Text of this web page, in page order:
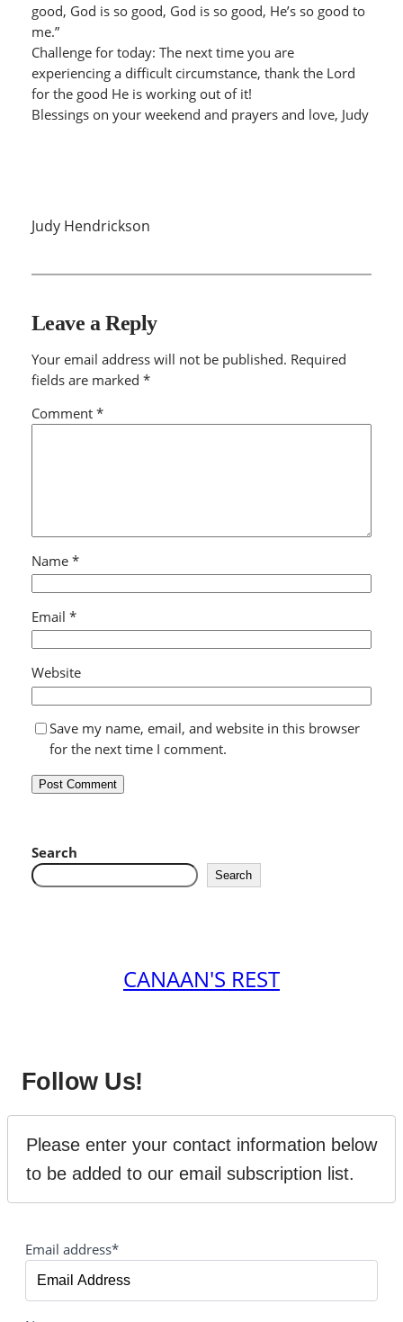
good, God is so good, God is so good, He’s so good to
me.”
Challenge for today: The next time you are
experiencing a difficult circumstance, thank the Lord
for the good He is working out of it!
Blessings on your weekend and prayers and love, Judy
Judy Hendrickson
Leave a Reply
Your email address will not be published. Required
fields are marked *
Comment *
Name *
Email *
Website
Save my name, email, and website in this browser
for the next time I comment.
Search
Search
CANAAN'S REST
Follow Us!
Please enter your contact information below
to be added to our email subscription list.
Email address*